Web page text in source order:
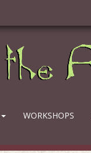
WORKSHOPS